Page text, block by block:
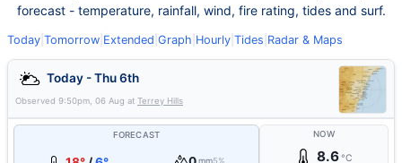
forecast - temperature, rainfall, wind, fire rating, tides and surf.
Today Tomorrow Extended Graph Hourly Tides Radar & Maps
Today - Thu 6th
Observed 9:50pm, 06 Aug at Terrey Hills
FORECAST
mm5%
NOW
8.6°C